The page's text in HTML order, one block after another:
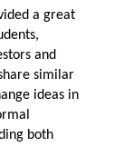
a great
and
similar
ideas in
both